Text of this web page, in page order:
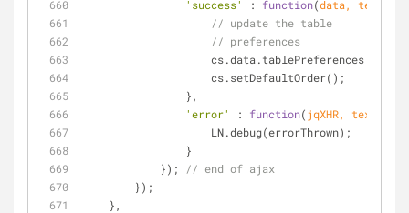
'success'
: function(data,
// update the table
// preferences
cs.data.tablePreferences =
                    cs.setDefaultOrder();
                },
'error'
: function(jqXHR,
                    LN.debug(errorThrown);
                }
            });
// end of ajax
        });
    },